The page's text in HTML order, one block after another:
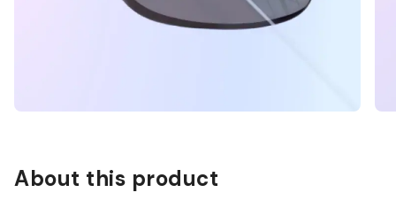
About this product